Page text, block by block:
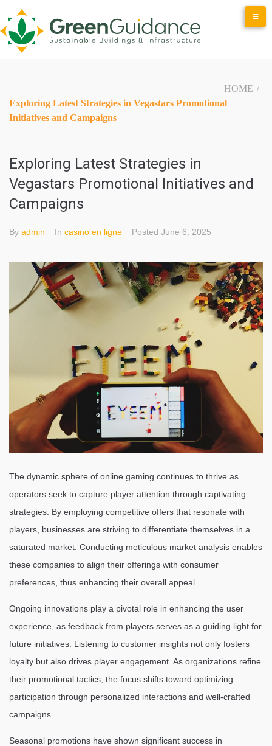
to
content
HOME /
Exploring Latest Strategies in Vegastars Promotional
Initiatives and Campaigns
Exploring Latest Strategies in
Vegastars Promotional Initiatives and
Campaigns
By admin In casino en ligne Posted June 6, 2025
The dynamic sphere of online gaming continues to thrive as
operators seek to capture player attention through captivating
strategies. By employing competitive offers that resonate with
players, businesses are striving to differentiate themselves in a
saturated market. Conducting meticulous market analysis enables
these companies to align their offerings with consumer
preferences, thus enhancing their overall appeal.
Ongoing innovations play a pivotal role in enhancing the user
experience, as feedback from players serves as a guiding light for
future initiatives. Listening to customer insights not only fosters
loyalty but also drives player engagement. As organizations refine
their promotional tactics, the focus shifts toward optimizing
participation through personalized interactions and well-crafted
campaigns.
Seasonal promotions have shown significant success in